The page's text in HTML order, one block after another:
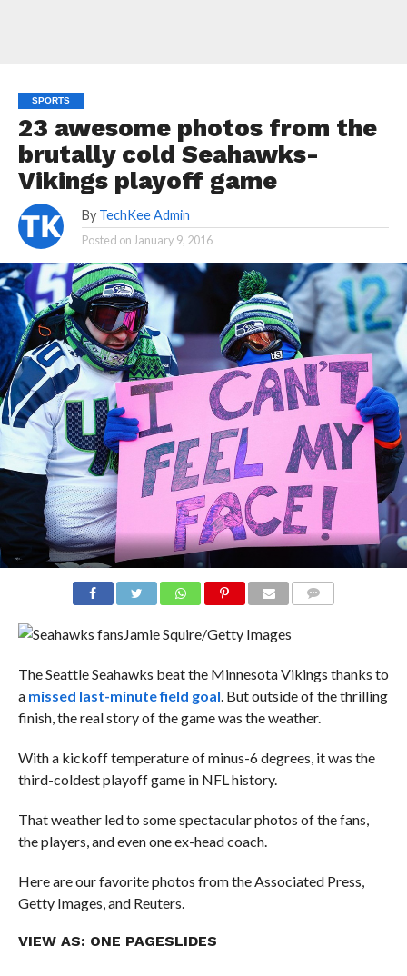
SPORTS
23 awesome photos from the
brutally cold Seahawks-
Vikings playoff game
By TechKee Admin
Posted on January 9, 2016
Jamie Squire/Getty Images
The Seattle Seahawks beat the Minnesota Vikings thanks to
a missed last-minute field goal. But outside of the thrilling
finish, the real story of the game was the weather.
With a kickoff temperature of minus-6 degrees, it was the
third-coldest playoff game in NFL history.
That weather led to some spectacular photos of the fans,
the players, and even one ex-head coach.
Here are our favorite photos from the Associated Press,
Getty Images, and Reuters.
VIEW AS: ONE PAGESLIDES